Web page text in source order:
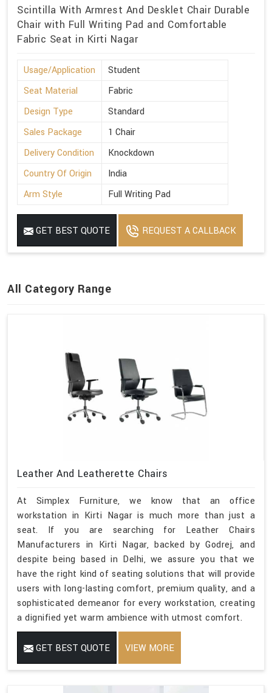
Scintilla With Armrest And Desklet Chair Durable
Chair with Full Writing Pad and Comfortable
Fabric Seat in Kirti Nagar
Usage/Application
Student
Seat Material
Fabric
Design Type
Standard
Sales Package
1 Chair
Delivery Condition
Knockdown
Country Of Origin
India
Arm Style
Full Writing Pad
GET BEST QUOTE REQUEST A CALLBACK
All Category Range
Leather And Leatherette Chairs
At Simplex Furniture, we know that an office
workstation in Kirti Nagar is much more than just a
seat. If you are searching for Leather Chairs
Manufacturers in Kirti Nagar, backed by Godrej, and
despite being based in Delhi, we assure you that we
have the right kind of seating solutions that will provide
users with long-lasting comfort, premium quality, and a
sophisticated demeanor for every workstation, creating
a dignified yet warm ambience with utmost comfort.
GET BEST QUOTE VIEW MORE